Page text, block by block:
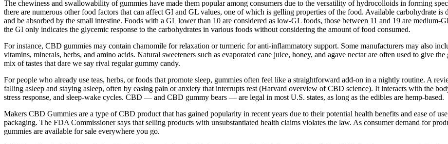
The chewiness and swallowability of gummies have made them popular among consumers due to the versatility of hydrocolloids in forming
there are numerous other food factors that can affect GI and GL values, one of which is gelling properties of the food. Available carbohydrate is
and be absorbed by the small intestine. Foods with a GL lower than 10 are considered as low-GL foods, those between 11 and 19 are
the GI only indicates the glycemic response to the carbohydrates in various foods without considering the amount of food consumed.
For instance, CBD gummies may contain chamomile for relaxation or turmeric for anti-inflammatory support. Some manufacturers may also
vitamins, minerals, herbs, and amino acids. Natural sweeteners such as evaporated cane juice, honey, and agave nectar are often used to give
mix of tastes that dare we say rival regular gummy candy.
For people who already use teas, herbs, or foods that promote sleep, gummies often feel like a straightforward add-on in a nightly routine. A
falling asleep and staying asleep, often by easing pain or anxiety that interrupts rest (Harvard overview of CBD science). It interacts with the
stress response, and sleep-wake cycles. CBD — and CBD gummy bears — are legal in most U.S. states, as long as the edibles are hemp-based.
Makers CBD Gummies are a type of CBD product that has gained popularity in recent years due to their potential health benefits and ease of
packaging. The FDA Commissioner says that selling products with unsubstantiated health claims violates the law. As consumer demand for
gummies are available for sale everywhere you go.